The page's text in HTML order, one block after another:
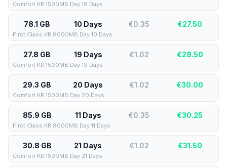
Comfort KR 1500MB Day 18 Days
78.1 GB 10 Days €0.35 €27.50
First Class KR 8000MB Day 10 Days
27.8 GB 19 Days €1.02 €28.50
Comfort KR 1500MB Day 19 Days
29.3 GB 20 Days €1.02 €30.00
Comfort KR 1500MB Day 20 Days
85.9 GB 11 Days €0.35 €30.25
First Class KR 8000MB Day 11 Days
30.8 GB 21 Days €1.02 €31.50
Comfort KR 1500MB Day 21 Days